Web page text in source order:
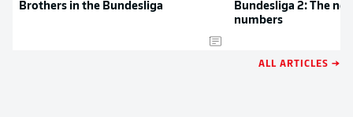
Brothers in the Bundesliga
Bundesliga 2: The
numbers
ALL ARTICLES →